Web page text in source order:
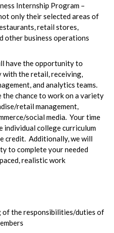
Internship Program –
only their selected areas of
retail stores,
other business operations
have the opportunity to
the retail, receiving,
and analytics teams.
the chance to work on a variety
retail management,
social media. Your time
individual college curriculum
credit. Additionally, we will
to complete your needed
realistic work
of the responsibilities/duties of